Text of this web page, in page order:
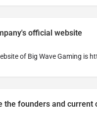
official website
of Big Wave Gaming is
the founders and current